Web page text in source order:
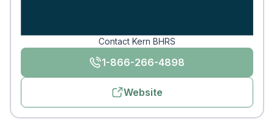
Contact Kern BHRS
1-866-266-4898
Website